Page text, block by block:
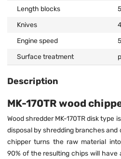
Length blocks
Knives
Engine speed
Surface treatment
Description
MK-170TR wood
Wood shredder MK-170TR disk type
disposal by shredding branches
chipper turns the raw material
90% of the resulting chips will have